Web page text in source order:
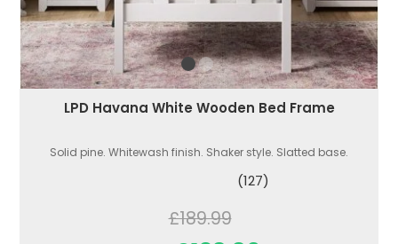
LPD Havana White Wooden Bed Frame
Solid pine. Whitewash finish. Shaker style. Slatted base.
(127)
£189.99